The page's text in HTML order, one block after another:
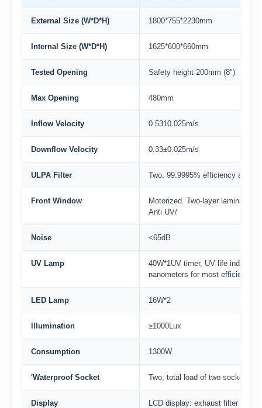
External Size (W*D*H) 1800*755*2230mm
Internal Size (W*D*H) 1625*600*660mm
Tested Opening Safety height 200mm (8")
Max Opening 480mm
Inflow Velocity 0.5310.025m/s.
Downflow Velocity 0.33±0.025m/s
ULPA Filter Two, 99.9995% efficiency
Front Window
Motorized. Two-layer laminated
Anti UV/
Noise <65dB
UV Lamp
40W*1UV timer, UV life
nanometers for most efficient
LED Lamp 16W*2
lllumination ≥1000Lux
Consumption 1300W
'Waterproof Socket Two, total load of two sockets:
Display LCD display: exhaust filter and